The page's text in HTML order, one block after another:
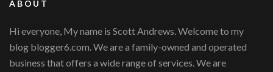
ABOUT
Hi everyone, My name is Scott Andrews. Welcome to my
blog blogger6.com. We are a family-owned and operated
business that offers a wide range of services. We are